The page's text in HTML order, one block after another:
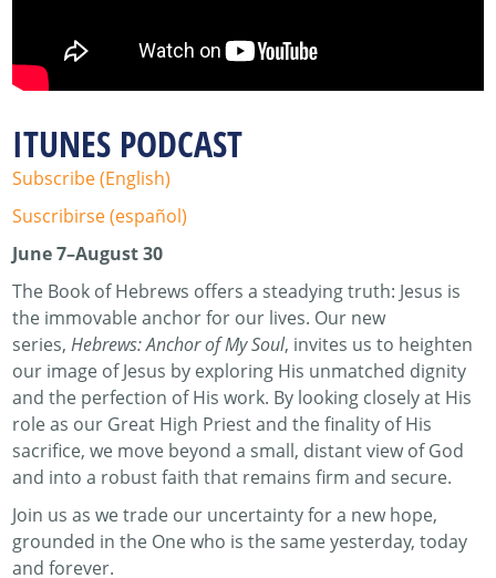
ITUNES PODCAST
Subscribe (English)
Suscribirse (español)
June 7–August 30
The Book of Hebrews offers a steadying truth: Jesus is
the immovable anchor for our lives. Our new
series,Hebrews: Anchor of My Soul, invites us to heighten
our image of Jesus by exploring His unmatched dignity
and the perfection of His work. By looking closely at His
role as our Great High Priest and the finality of His
sacrifice, we move beyond a small, distant view of God
and into a robust faith that remains firm and secure.
Join us as we trade our uncertainty for a new hope,
grounded in the One who is the same yesterday, today
and forever.